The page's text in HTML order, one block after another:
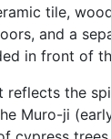
tile,
and a
in front of
reflects the
Muro-ji